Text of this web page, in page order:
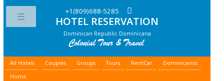
ToggleHOTEL RESERVATION
Dominican Republic Dominicana
+1(809)688-5285
All Hotels Couples Groups Tours RentCar
Dominicanos
Home